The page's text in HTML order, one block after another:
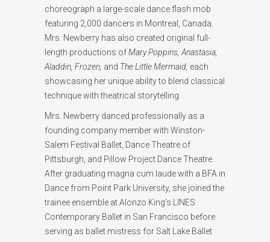
choreograph a large-scale dance flash mob
featuring 2,000 dancers in Montreal, Canada.
Mrs. Newberry has also created original full-
length productions ofMary Poppins, Anastasia,
Aladdin, Frozen, and The Little Mermaid, each
showcasing her unique ability to blend classical
technique with theatrical storytelling.
Mrs. Newberry danced professionally as a
founding company member with Winston-
Salem Festival Ballet, Dance Theatre of
Pittsburgh, and Pillow Project Dance Theatre.
After graduating magna cum laude with a BFA in
Dance from Point Park University, she joined the
trainee ensemble at Alonzo King’s LINES
Contemporary Ballet in San Francisco before
serving as ballet mistress for Salt Lake Ballet